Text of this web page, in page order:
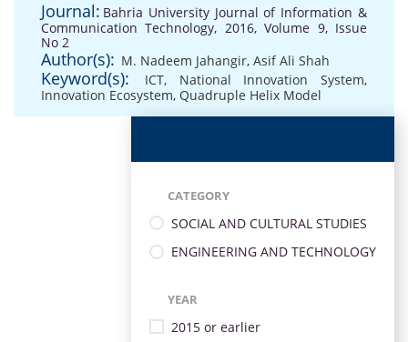
Journal: Bahria University Journal of Information &
Communication Technology, 2016, Volume 9, Issue
No 2
Author(s): M. Nadeem Jahangir, Asif Ali Shah
Keyword(s): ICT, National Innovation System,
Innovation Ecosystem, Quadruple Helix Model
CATEGORY
SOCIAL AND CULTURAL STUDIES
ENGINEERING AND TECHNOLOGY
YEAR
2015 or earlier